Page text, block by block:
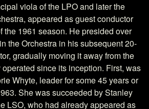
viola of the LPO and later the
appeared as guest conductor
the 1961 season. He presided over
the Orchestra in his subsequent 20-
gradually moving it away from the
since its inception. First, was
Whyte, leader for some 45 years or
She was succeeded by Stanley
LSO, who had already appeared as